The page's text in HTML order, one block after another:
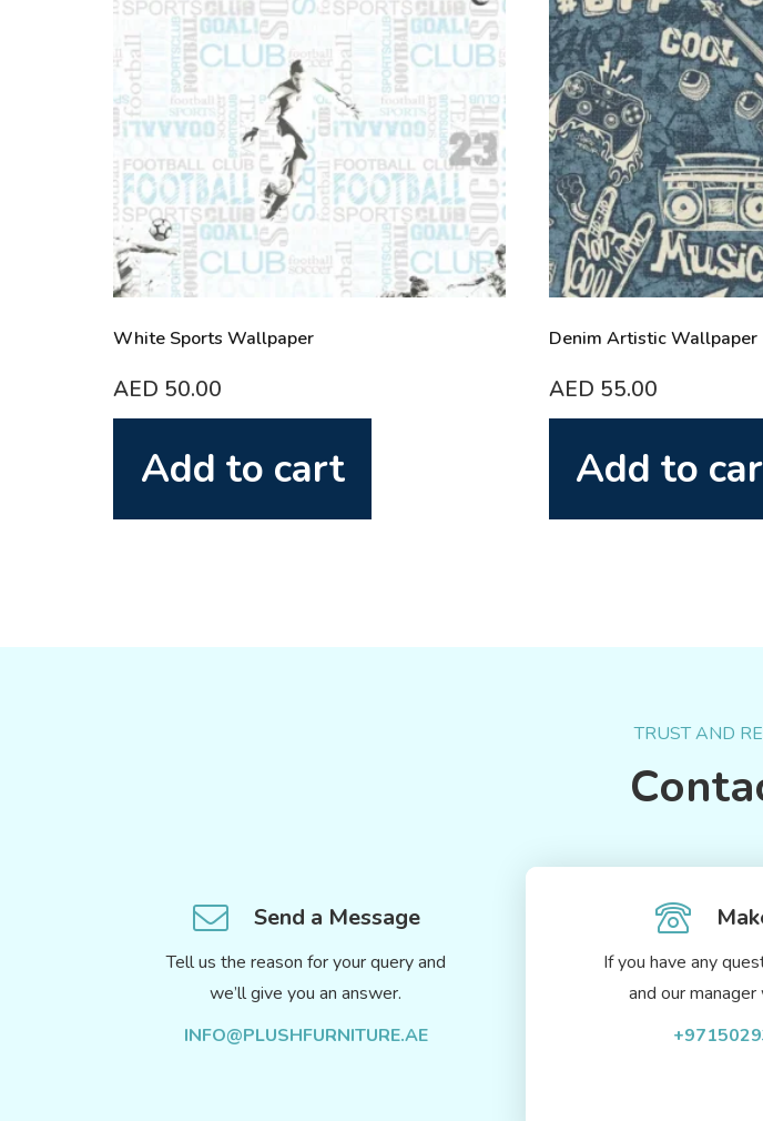
White Sports Wallpaper
AED 50.00
Add to cart
Denim Artistic Wallpaper
AED 55.00
Add to
TRUST AND
Send a Message
Tell us the reason for your query and
we’ll give you an answer.
INFO@PLUSHFURNITURE.AE
If you have any
and our